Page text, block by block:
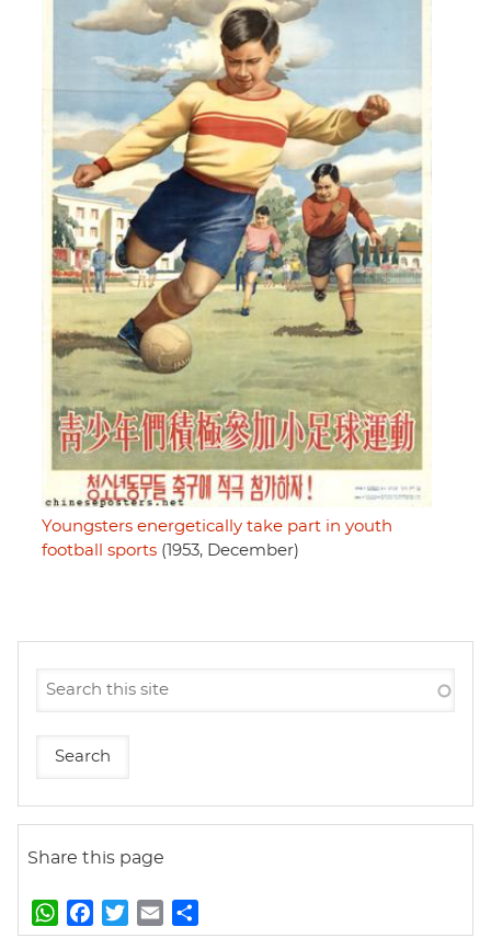
Youngsters energetically take part in youth
football sports (1953, December)
Share this page
W